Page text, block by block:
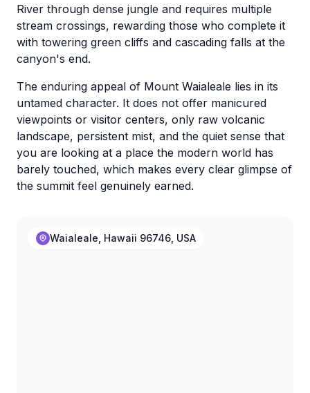
River through dense jungle and requires multiple
stream crossings, rewarding those who complete it
with towering green cliffs and cascading falls at the
canyon's end.
The enduring appeal of Mount Waialeale lies in its
untamed character. It does not offer manicured
viewpoints or visitor centers, only raw volcanic
landscape, persistent mist, and the quiet sense that
you are looking at a place the modern world has
barely touched, which makes every clear glimpse of
the summit feel genuinely earned.
Waialeale, Hawaii 96746, USA